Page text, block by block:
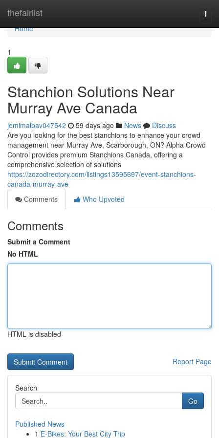
thefairlist
Home
Home
1
Stanchion Solutions Near
Murray Ave Canada
jemimalbav047542 59 days ago News
Discuss
Are you looking for the best stanchions to enhance your crowd
management near Murray Ave, Scarborough, ON? Alpha Crowd
Control provides premium Stanchions Canada, offering a
comprehensive selection of solutions
https://zozodirectory.com/listings13595697/event-stanchions-
canada-murray-ave
Comments
Who Upvoted
Comments
Submit a Comment
No HTML
HTML is disabled
Report Page
Search
Go
Published News
1 E-Bikes: Your Best City Trip